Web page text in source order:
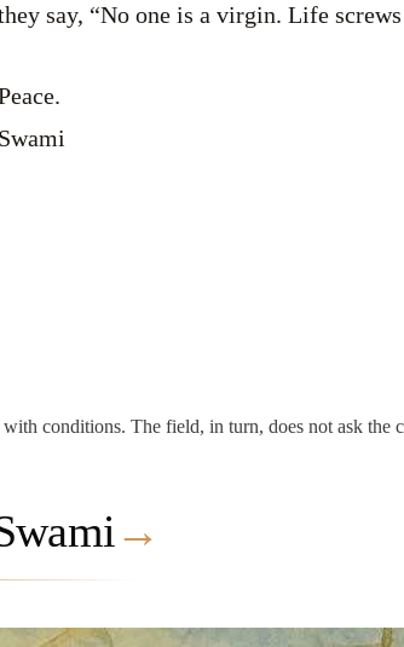
say, “No one is a virgin. Life
Swami
conditions. The field, in turn, does not ask
→